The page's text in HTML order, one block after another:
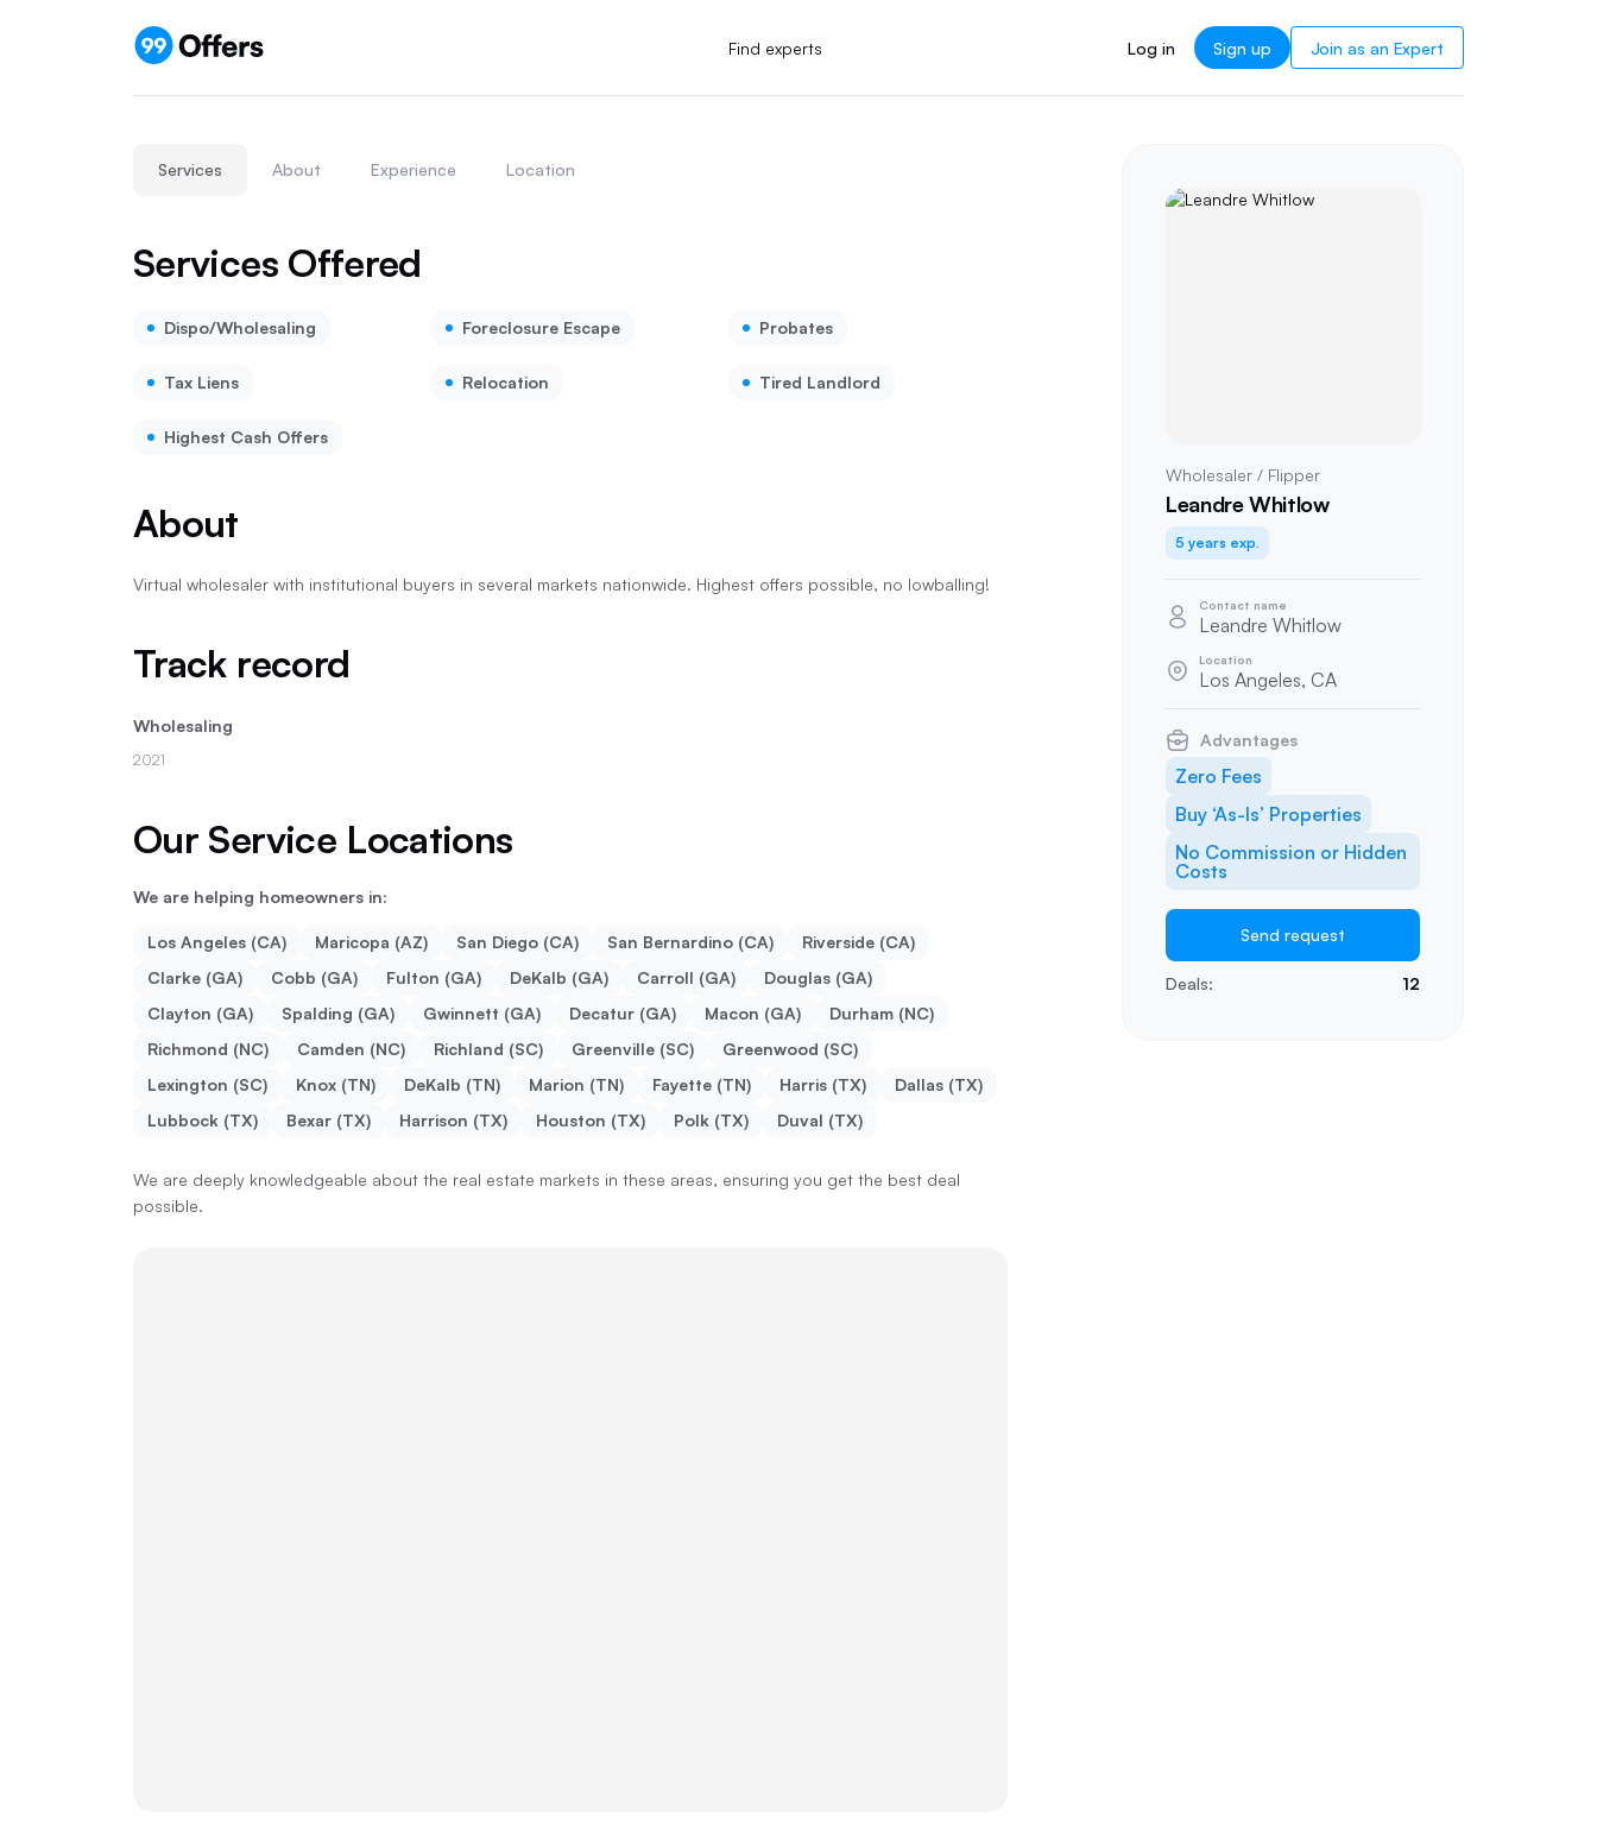
Find experts Log in Sign up Join as an Expert
Services About Experience Location
Services Offered
Dispo/Wholesaling Foreclosure Escape Probates
Tax Liens Relocation Tired Landlord
Highest Cash Offers
About
Virtual wholesaler with institutional buyers in several markets nationwide. Highest offers possible, no lowballing!
Track record
Wholesaling
2021
Our Service Locations
We are helping homeowners in:
Los Angeles (CA) Maricopa (AZ) San Diego (CA) San Bernardino (CA)
Riverside (CA)
Clarke (GA)
Cobb (GA) Fulton (GA) DeKalb (GA) Carroll (GA)
Douglas (GA)
Clayton (GA)
Spalding (GA) Gwinnett (GA) Decatur (GA) Macon (GA)
Durham (NC)
Richmond (NC)
Camden (NC) Richland (SC) Greenville (SC)
Greenwood (SC)
Lexington (SC)
Knox (TN) DeKalb (TN) Marion (TN) Fayette (TN) Harris (TX)
Dallas (TX)
Lubbock (TX)
Bexar (TX) Harrison (TX) Houston (TX) Polk (TX) Duval (TX)
We are deeply knowledgeable about the real estate markets in these areas, ensuring you get the best deal
possible.
Wholesaler / Flipper
Leandre Whitlow
5 years exp.
Contact name
Leandre Whitlow
Location
Los Angeles, CA
Advantages
Zero Fees
Buy ‘As-Is’ Properties
No Commission or Hidden
Costs
Send request
Deals: 12